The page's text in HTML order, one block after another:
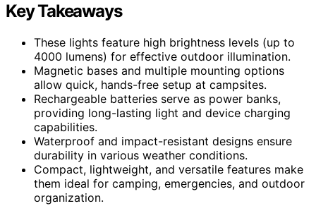
Key Takeaways
These lights feature high brightness levels (up to
4000 lumens) for effective outdoor illumination.
Magnetic bases and multiple mounting options
allow quick, hands-free setup at campsites.
Rechargeable batteries serve as power banks,
providing long-lasting light and device charging
capabilities.
Waterproof and impact-resistant designs ensure
durability in various weather conditions.
Compact, lightweight, and versatile features make
them ideal for camping, emergencies, and outdoor
organization.